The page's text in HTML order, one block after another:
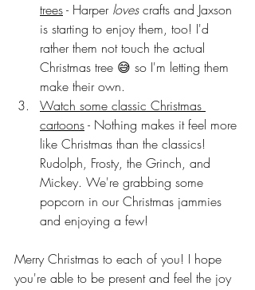
trees - Harper loves crafts and Jaxson
is starting to enjoy them, too! I'd
rather them not touch the actual
Christmas tree 😅 so I'm letting them
make their own.
Watch some classic Christmas
cartoons - Nothing makes it feel more
like Christmas than the classics!
Rudolph, Frosty, the Grinch, and
Mickey. We're grabbing some
popcorn in our Christmas jammies
and enjoying a few!
Merry Christmas to each of you! I hope
you're able to be present and feel the joy